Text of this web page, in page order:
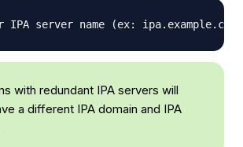
IPA server name (ex:
with redundant IPA servers will
a different IPA domain and IPA